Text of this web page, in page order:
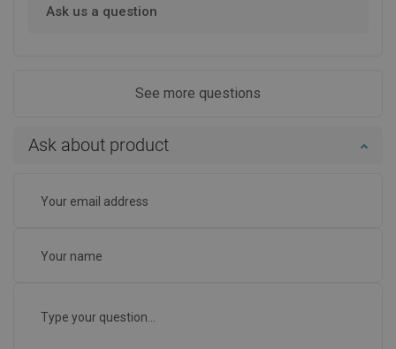
Ask us a question
See more questions
Ask about product